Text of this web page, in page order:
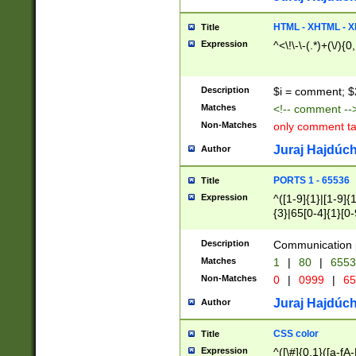
Title HTML - XHTML -
Expression ^<\!\-\-(.*)+(\/
Description $i = comment;
Matches <!-- comment
Non-Matches only comment
Author Juraj
Title PORTS 1 - 65536
Expression
^([1-9]{1}|[1-
{3}|65[0-
Description Communication
Matches 1 | 80 |
Non-Matches 0 | 0999 |
Author Juraj
Title CSS color
Expression ^([\#]{0,1}([a-